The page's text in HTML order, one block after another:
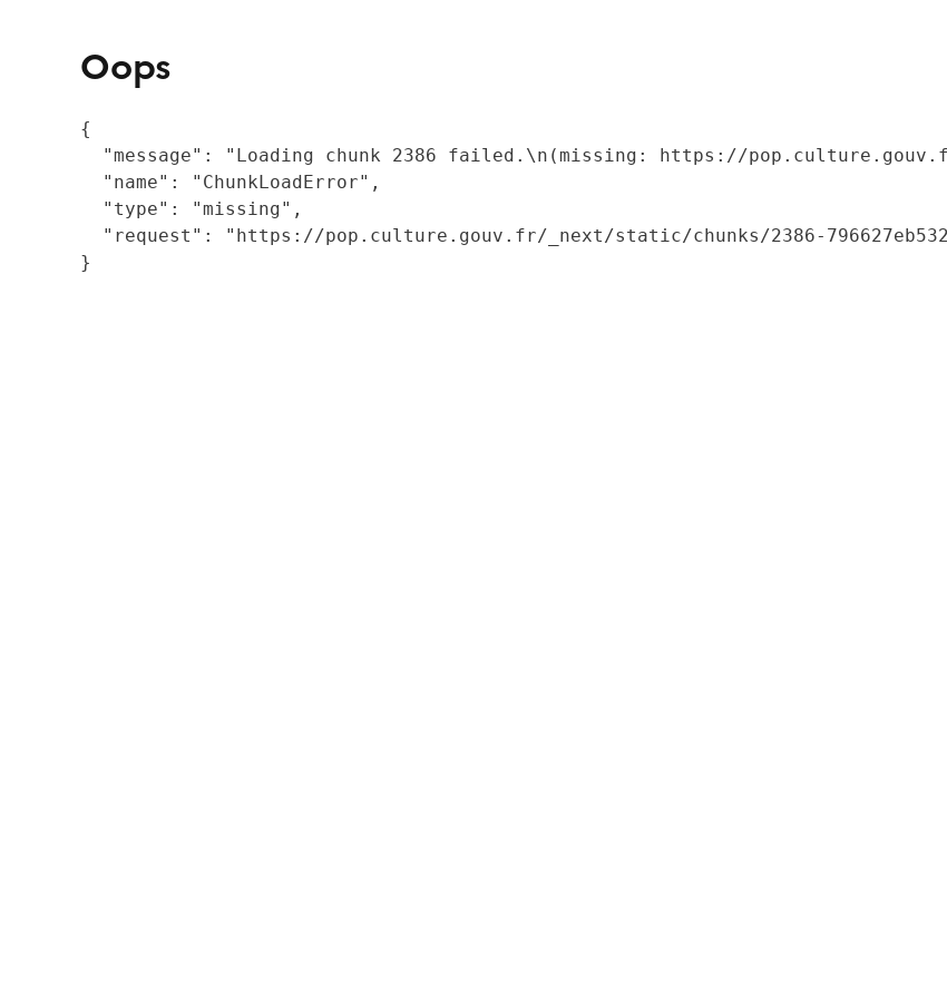
Oops
{
"message": "Loading chunk 2386 failed.\n(missing: https://
  "name": "ChunkLoadError",
  "type": "missing",
"request": "https://pop.culture.gouv.fr/_next/static/chunks/2386-
}